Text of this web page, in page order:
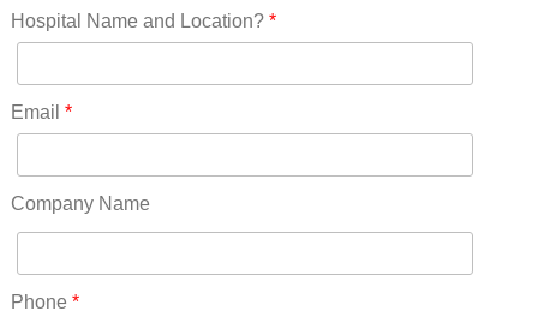
New York(61)
North Carolina(45)
Ohio(41)
Oklahoma(15)
Pennsylvania(75)
RICO(0)
RIDGWAY(0)
Hospital Name and Location?*
Email *
Company Name
Phone *